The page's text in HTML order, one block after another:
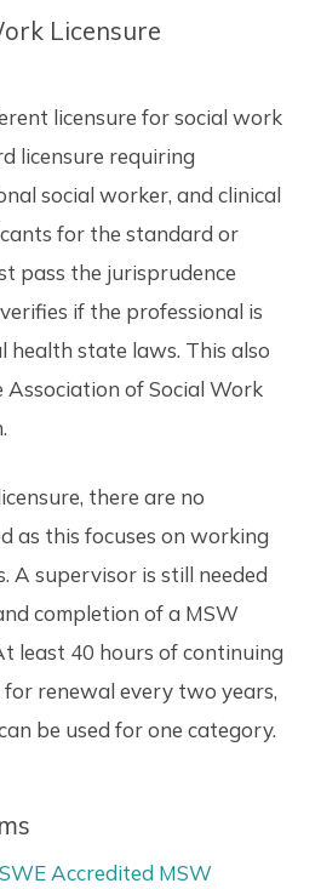
Licensure
licensure for social work
licensure requiring
social worker, and clinical
for the standard or
pass the jurisprudence
if the professional is
health state laws. This also
Association of Social Work
there are no
as this focuses on working
A supervisor is still needed
completion of a MSW
least 40 hours of continuing
for renewal every two years,
be used for one category.
Accredited MSW